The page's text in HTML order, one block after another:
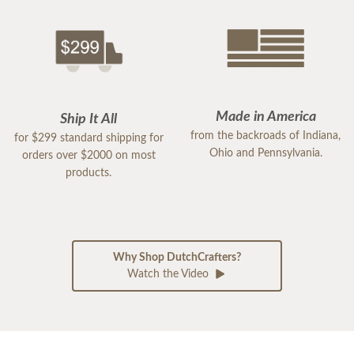
Ship It All
for $299 standard shipping for
orders over $2000 on most
products.
Made in America
from the backroads of Indiana,
Ohio and Pennsylvania.
Why Shop DutchCrafters?
Watch the Video